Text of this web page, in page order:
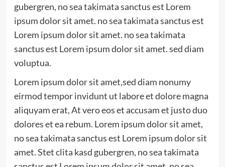
gubergren, no sea takimata sanctus est Lorem
ipsum dolor sit amet. no sea takimata sanctus est
Lorem ipsum dolor sit amet. no sea takimata
sanctus est Lorem ipsum dolor sit amet. sed diam
voluptua.
Lorem ipsum dolor sit amet,sed diam nonumy
eirmod tempor invidunt ut labore et dolore magna
aliquyam erat, At vero eos et accusam et justo duo
dolores et ea rebum. Lorem ipsum dolor sit amet,
no sea takimata sanctus est Lorem ipsum dolor sit
amet. Stet clita kasd gubergren, no sea takimata